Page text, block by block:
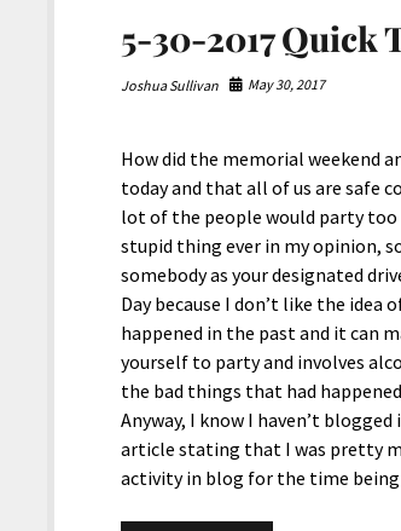
5-30-2017 Quick
Joshua Sullivan May 30, 2017
How did the memorial weekend
today and that all of us are safe
lot of the people would party
stupid thing ever in my opinion,
somebody as your designated
Day because I don’t like the
happened in the past and it can
yourself to party and involves
the bad things that had
Anyway, I know I haven’t
article stating that I was pretty
activity in blog for the time